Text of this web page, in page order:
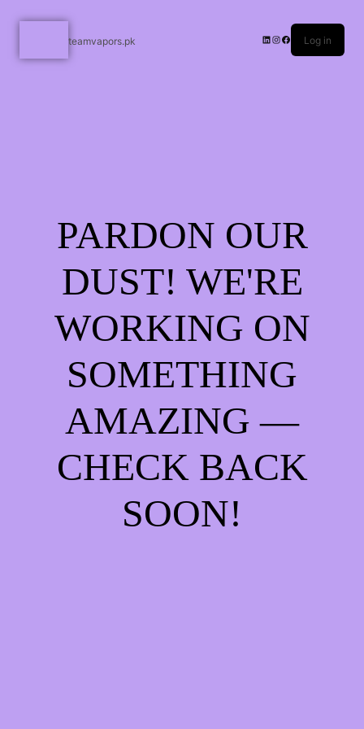
teamvapors.pk Log in
PARDON OUR
DUST! WE'RE
WORKING ON
SOMETHING
AMAZING —
CHECK BACK
SOON!